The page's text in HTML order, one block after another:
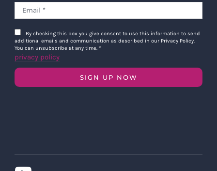
By checking this box you give consent to use this information to send
additional emails and communication as described in our Privacy Policy.
You can unsubscribe at any time. *
privacy policy
SIGN UP NOW